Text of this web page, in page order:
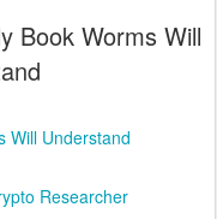
Book Worms Will
Will Understand
Researcher